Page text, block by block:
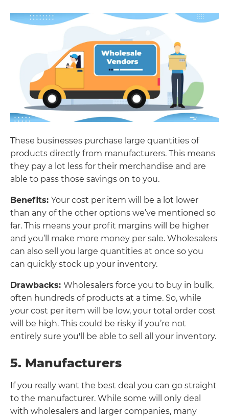
These businesses purchase large quantities of
products directly from manufacturers. This means
they pay a lot less for their merchandise and are
able to pass those savings on to you.
Benefits: Your cost per item will be a lot lower
than any of the other options we’ve mentioned so
far. This means your profit margins will be higher
and you’ll make more money per sale. Wholesalers
can also sell you large quantities at once so you
can quickly stock up your inventory.
Drawbacks: Wholesalers force you to buy in bulk,
often hundreds of products at a time. So, while
your cost per item will be low, your total order cost
will be high. This could be risky if you’re not
entirely sure you'll be able to sell all your inventory.
5. Manufacturers
If you really want the best deal you can go straight
to the manufacturer. While some will only deal
with wholesalers and larger companies, many